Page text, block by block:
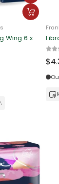
Wing 6 x